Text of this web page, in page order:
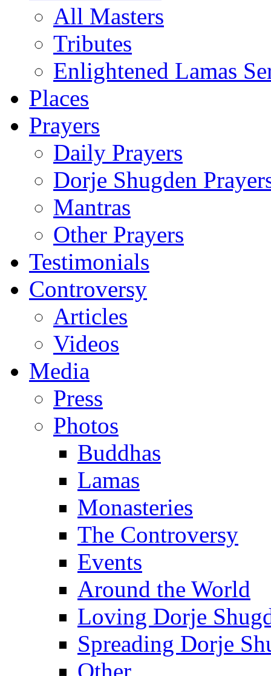
All Masters
Tributes
Enlightened Lamas
Places
Prayers
Daily Prayers
Dorje Shugden
Mantras
Other Prayers
Testimonials
Controversy
Articles
Videos
Media
Press
Photos
Buddhas
Lamas
Monasteries
The Controversy
Events
Around the World
Loving Dorje
Spreading Dorje
Other